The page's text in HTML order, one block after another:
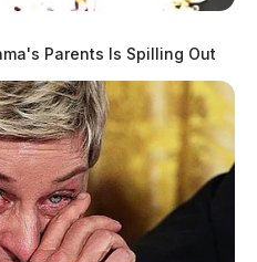
Parents Is Spilling Out